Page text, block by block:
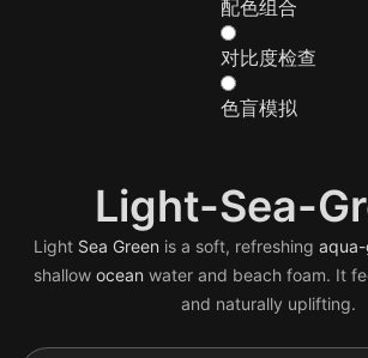
配色组合
对比度检查
色盲模拟
Light-Sea-
Light Sea Green is a soft, refreshing
shallow ocean water and beach foam. It
and naturally uplifting.